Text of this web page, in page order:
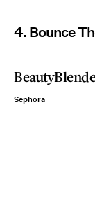
4. Bounce
Sephora